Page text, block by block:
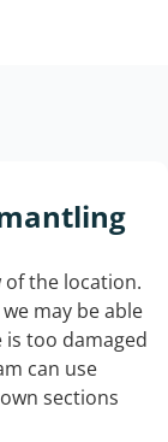
of the location.
may be able
too damaged
can use
sections